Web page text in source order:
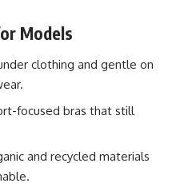
Models
clothing and gentle on
focused bras that still
and recycled materials